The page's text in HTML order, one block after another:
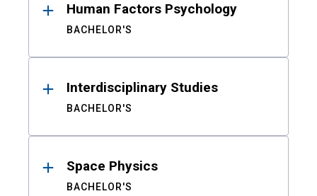
Human Factors Psychology
BACHELOR'S
Interdisciplinary Studies
BACHELOR'S
Space Physics
BACHELOR'S